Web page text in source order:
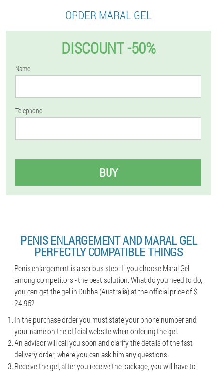
ORDER MARAL GEL
DISCOUNT -50%
Name
Telephone
BUY
PENIS ENLARGEMENT AND MARAL GEL
PERFECTLY COMPATIBLE THINGS
Penis enlargement is a serious step. If you choose Maral Gel
among competitors - the best solution. What do you need to do,
you can get the gel in Dubba (Australia) at the official price of $
24.95?
In the purchase order you must state your phone number and
your name on the official website when ordering the gel.
An advisor will call you soon and clarify the details of the fast
delivery order, where you can ask him any questions.
Receive the gel, after you receive the package, you will have to